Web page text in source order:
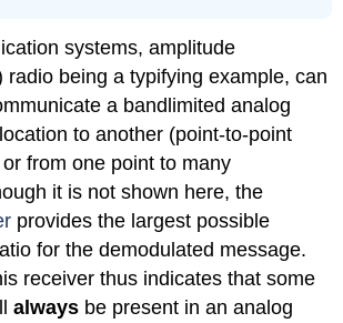
systems, amplitude
radio being a typifying example, can
a bandlimited analog
to another (point-to-point
from one point to many
it is not shown here, the
provides the largest possible
for the demodulated message.
receiver thus indicates that some
always be present in an analog